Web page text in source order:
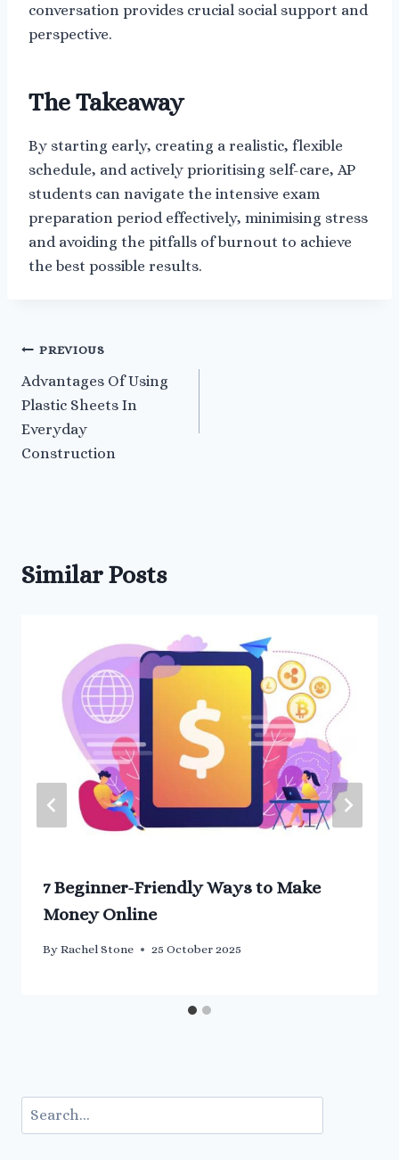
conversation provides crucial social support and
perspective.
The Takeaway
By starting early, creating a realistic, flexible
schedule, and actively prioritising self-care, AP
students can navigate the intensive exam
preparation period effectively, minimising stress
and avoiding the pitfalls of burnout to achieve
the best possible results.
Post
navigation
PREVIOUS
Advantages Of Using
Plastic Sheets In
Everyday
Construction
Similar Posts
7 Beginner-Friendly Ways to Make
Money Online
By Rachel Stone 25 October 2025
Search